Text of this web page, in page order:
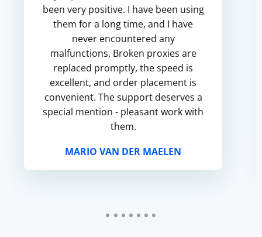
been very positive. I have been using
them for a long time, and I have
never encountered any
malfunctions. Broken proxies are
replaced promptly, the speed is
excellent, and order placement is
convenient. The support deserves a
special mention - pleasant work with
them.
MARIO VAN DER MAELEN